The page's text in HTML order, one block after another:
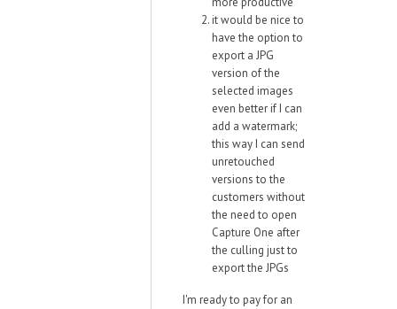
it would be nice to
have the option to
export a JPG
version of the
selected images
even better if I can
add a watermark;
this way I can send
unretouched
versions to the
customers without
the need to open
Capture One after
the culling just to
export the JPGs
I'm ready to pay for an